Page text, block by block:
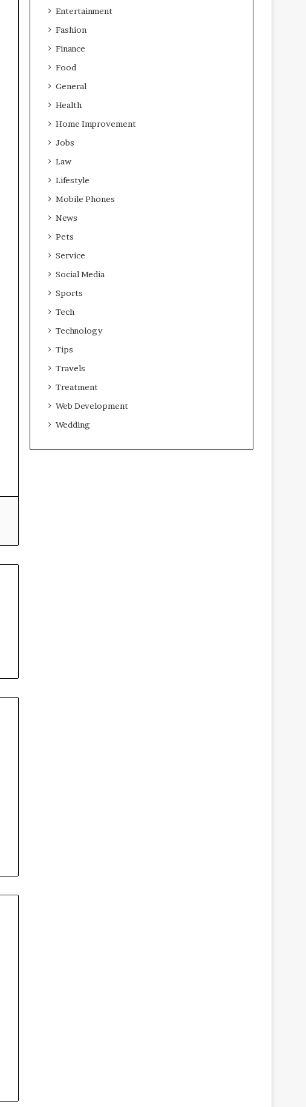
Entertainment
Fashion
Finance
Food
General
Health
Home Improvement
Jobs
Law
Lifestyle
Mobile Phones
News
Pets
Service
Social Media
Sports
Tech
Technology
Tips
Travels
Treatment
Web Development
Wedding